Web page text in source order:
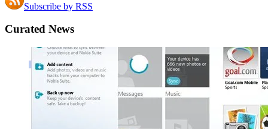
Subscribe by RSS
Curated News